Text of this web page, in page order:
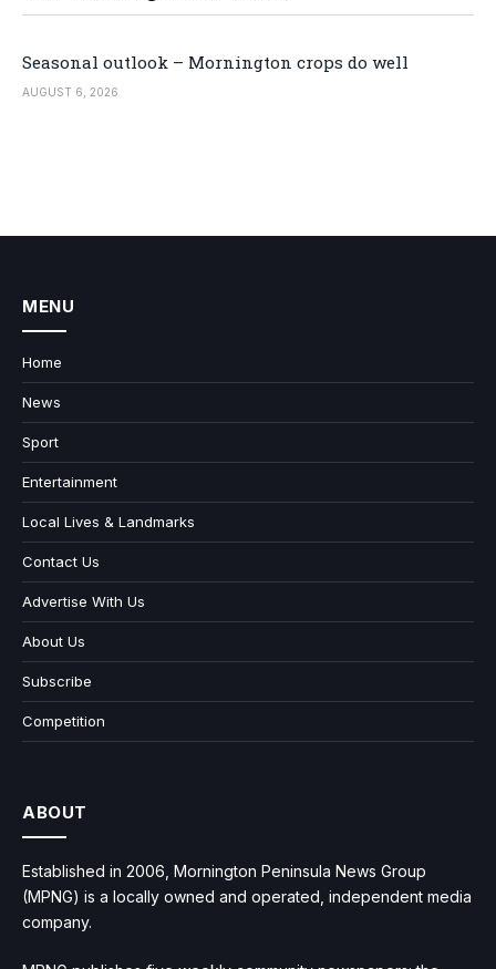
Seasonal outlook – Mornington crops do well
AUGUST 6, 2026
MENU
Home
News
Sport
Entertainment
Local Lives & Landmarks
Contact Us
Advertise With Us
About Us
Subscribe
Competition
ABOUT
Established in 2006, Mornington Peninsula News Group
(MPNG) is a locally owned and operated, independent media
company.